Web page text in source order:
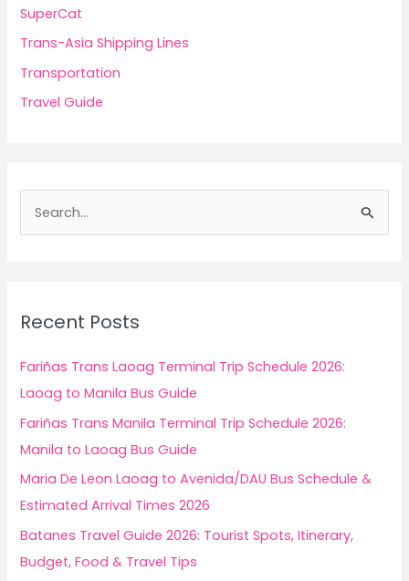
SuperCat
Trans-Asia Shipping Lines
Transportation
Travel Guide
h
f
o
Recent Posts
Fariñas Trans Laoag Terminal Trip Schedule 2026:
Laoag to Manila Bus Guide
Fariñas Trans Manila Terminal Trip Schedule 2026:
Manila to Laoag Bus Guide
Maria De Leon Laoag to Avenida/DAU Bus Schedule &
Estimated Arrival Times 2026
Batanes Travel Guide 2026: Tourist Spots, Itinerary,
Budget, Food & Travel Tips